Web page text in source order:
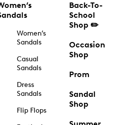
Women’s
Sandals
Casual
Sandals
Dress
Sandals
Flip Flops
Back-To-
School
Shop ✏️
Occasion
Shop
Prom
Sandal
Shop